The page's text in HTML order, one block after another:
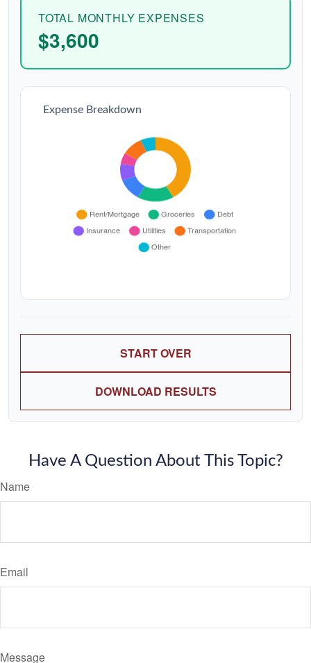
TOTAL MONTHLY EXPENSES
$3,600
Expense Breakdown
START OVER
DOWNLOAD RESULTS
Have A Question About This Topic?
Name
Email
Message